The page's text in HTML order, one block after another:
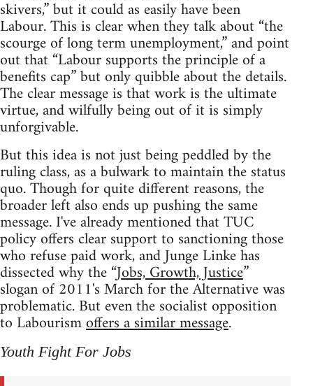
skivers,” but it could as easily have been
Labour. This is clear when they talk about “the
scourge of long term unemployment,” and point
out that “Labour supports the principle of a
benefits cap” but only quibble about the details.
The clear message is that work is the ultimate
virtue, and wilfully being out of it is simply
unforgivable.
But this idea is not just being peddled by the
ruling class, as a bulwark to maintain the status
quo. Though for quite different reasons, the
broader left also ends up pushing the same
message. I've already mentioned that TUC
policy offers clear support to sanctioning those
who refuse paid work, and Junge Linke has
dissected why the “Jobs, Growth, Justice”
slogan of 2011's March for the Alternative was
problematic. But even the socialist opposition
to Labourismoffers a similar message.
Youth Fight For Jobs